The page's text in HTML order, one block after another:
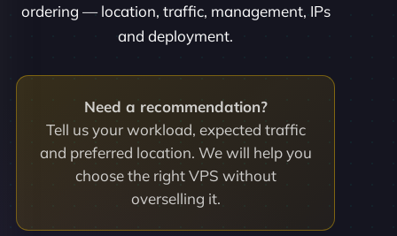
ordering — location, traffic, management, IPs
and deployment.
Need a recommendation?
Tell us your workload, expected traffic
and preferred location. We will help you
choose the right VPS without
overselling it.